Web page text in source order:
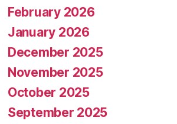
February 2026
January 2026
December 2025
November 2025
October 2025
September 2025